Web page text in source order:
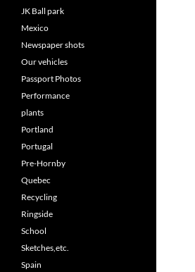
JK Ball park
Mexico
Newspaper shots
Our vehicles
Passport Photos
Performance
plants
Portland
Portugal
Pre-Hornby
Quebec
Recycling
Ringside
School
Sketches,etc.
Spain